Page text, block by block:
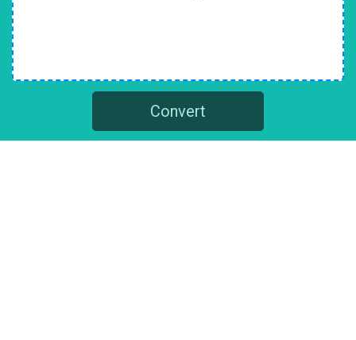
Convert